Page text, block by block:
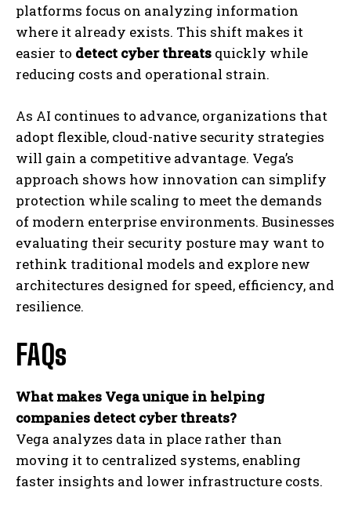
platforms focus on analyzing information
where it already exists. This shift makes it
easier to detect cyber threats quickly while
reducing costs and operational strain.
As AI continues to advance, organizations that
adopt flexible, cloud-native security strategies
will gain a competitive advantage. Vega’s
approach shows how innovation can simplify
protection while scaling to meet the demands
of modern enterprise environments. Businesses
evaluating their security posture may want to
rethink traditional models and explore new
architectures designed for speed, efficiency, and
resilience.
FAQs
What makes Vega unique in helping
companies detect cyber threats?
Vega analyzes data in place rather than
moving it to centralized systems, enabling
faster insights and lower infrastructure costs.